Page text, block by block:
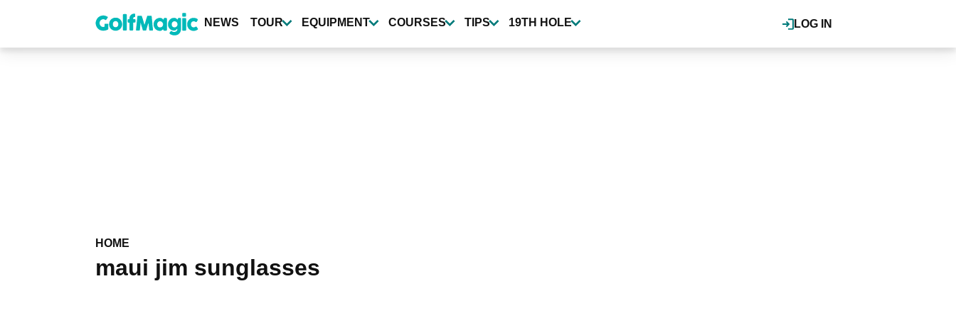
content
LOG IN
NEWS TOUR EQUIPMENT COURSES TIPS 19TH HOLE
HOME
maui jim sunglasses